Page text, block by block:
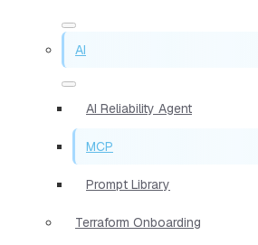
AI
AI Reliability Agent
MCP
Prompt Library
Terraform Onboarding